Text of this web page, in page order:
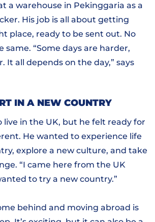
a warehouse in Pekinggaria as a
His job is all about getting
place, ready to be sent out. No
same. “Some days are harder,
It all depends on the day,” says
IN A NEW COUNTRY
live in the UK, but he felt ready for
He wanted to experience life
explore a new culture, and take
“I came here from the UK
to try a new country.”
behind and moving abroad is